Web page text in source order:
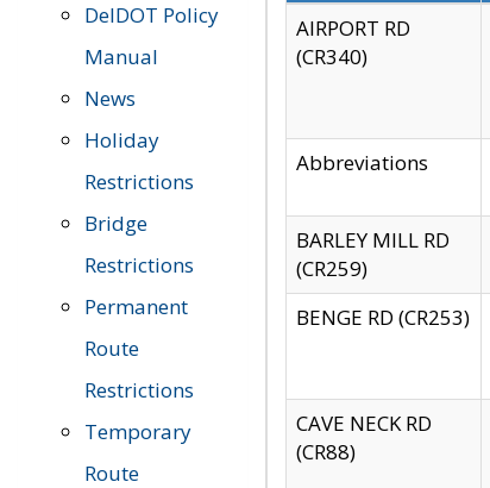
DelDOT Policy
Manual
News
Holiday
Restrictions
Bridge
Restrictions
Permanent
Route
Restrictions
Temporary
Route
AIRPORT RD
(CR340)
Abbreviations
BARLEY MILL RD
(CR259)
BENGE RD (CR253)
CAVE NECK RD
(CR88)